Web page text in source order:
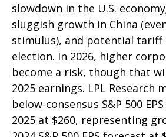
slowdown in the U.S.
sluggish growth in China
stimulus), and potential tariff
election. In 2026, higher
become a risk, though that
2025 earnings. LPL Research
below-consensus S&P 500
2025 at $260, representing